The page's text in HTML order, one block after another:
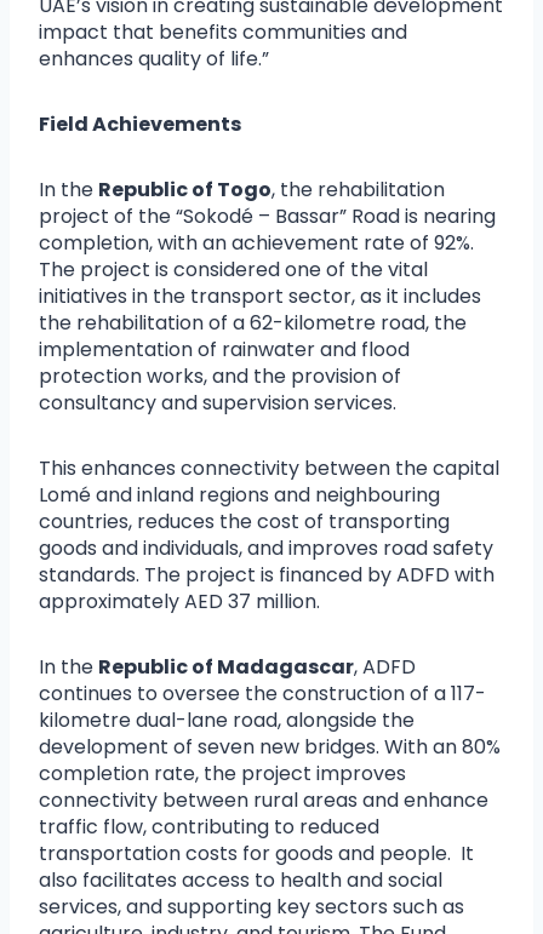
impact that benefits communities and
enhances quality of life.”
Field Achievements
In the Republic of Togo, the rehabilitation
project of the “Sokodé – Bassar” Road is nearing
completion, with an achievement rate of 92%.
The project is considered one of the vital
initiatives in the transport sector, as it includes
the rehabilitation of a 62-kilometre road, the
implementation of rainwater and flood
protection works, and the provision of
consultancy and supervision services.
This enhances connectivity between the capital
Lomé and inland regions and neighbouring
countries, reduces the cost of transporting
goods and individuals, and improves road safety
standards. The project is financed by ADFD with
approximately AED 37 million.
In the Republic of Madagascar, ADFD
continues to oversee the construction of a 117-
kilometre dual-lane road, alongside the
development of seven new bridges. With an 80%
completion rate, the project improves
connectivity between rural areas and enhance
traffic flow, contributing to reduced
transportation costs for goods and people. It
also facilitates access to health and social
services, and supporting key sectors such as